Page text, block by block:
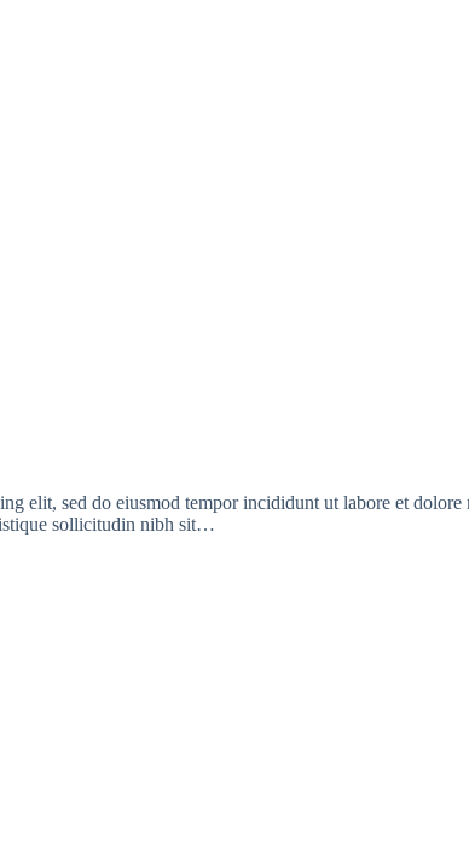
elit, sed do eiusmod tempor incididunt ut labore et
sollicitudin nibh sit…